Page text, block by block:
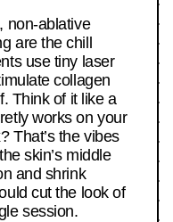
non-ablative
are the chill
use tiny laser
collagen
Think of it like a
works on your
That’s the vibes
skin’s middle
and shrink
cut the look of
session.